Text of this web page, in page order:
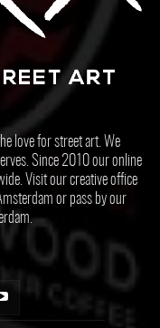
love for street art. We
Since 2010 our online
Visit our creative office
or pass by our